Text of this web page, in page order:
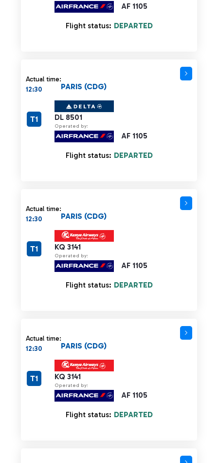
AF 1105
Flight status: DEPARTED
Actual time:
12:30
DL 8501
Operated by:
AF 1105
PARIS (CDG)
T1
Flight status: DEPARTED
Actual time:
12:30
KQ 3141
Operated by:
AF 1105
PARIS (CDG)
T1
Flight status: DEPARTED
Actual time:
12:30
KQ 3141
Operated by:
AF 1105
PARIS (CDG)
T1
Flight status: DEPARTED